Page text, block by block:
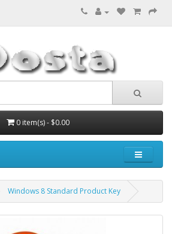
0 item(s) - $0.00
Windows 8 Standard Product Key